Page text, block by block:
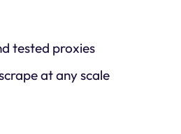
tested proxies
at any scale